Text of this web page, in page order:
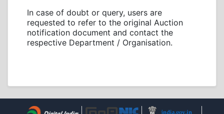
In case of doubt or query, users are
requested to refer to the original Auction
notification document and contact the
respective Department / Organisation.